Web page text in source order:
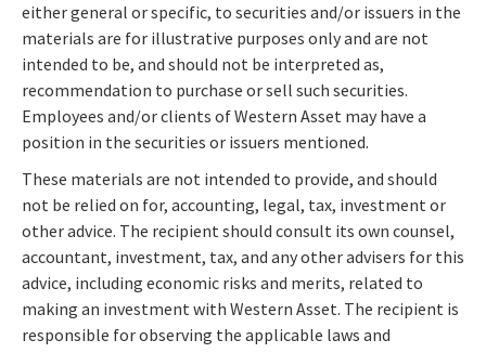
either general or specific, to securities and/or issuers in the
materials are for illustrative purposes only and are not
intended to be, and should not be interpreted as,
recommendation to purchase or sell such securities.
Employees and/or clients of Western Asset may have a
position in the securities or issuers mentioned.
These materials are not intended to provide, and should
not be relied on for, accounting, legal, tax, investment or
other advice. The recipient should consult its own counsel,
accountant, investment, tax, and any other advisers for this
advice, including economic risks and merits, related to
making an investment with Western Asset. The recipient is
responsible for observing the applicable laws and